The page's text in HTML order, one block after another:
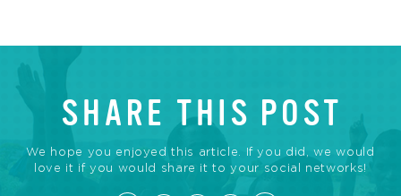
SHARE THIS POST
We hope you enjoyed this article. If you did, we would
love it if you would share it to your social networks!